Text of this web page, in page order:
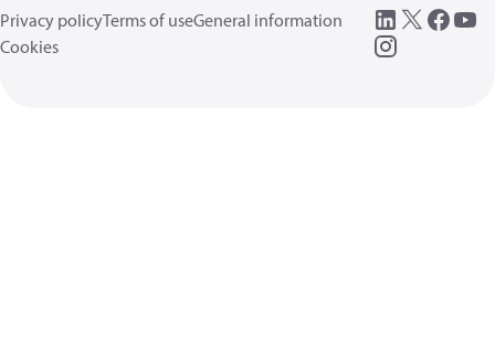
Privacy policyTerms of useGeneral information
Cookies